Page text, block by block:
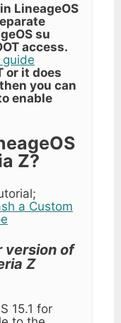
LineageOS
su
access.
guide
or it does
you can
enable
Z?
a Custom
version of
Z
15.1 for